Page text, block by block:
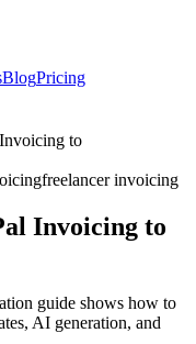
BlogPricing
to
freelancer invoicing
Invoicing to
guide shows how to
AI generation, and